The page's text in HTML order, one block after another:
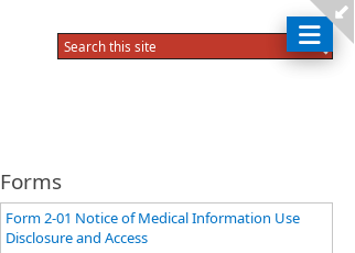
Forms
Form 2-01 Notice of Medical Information Use
Disclosure and Access